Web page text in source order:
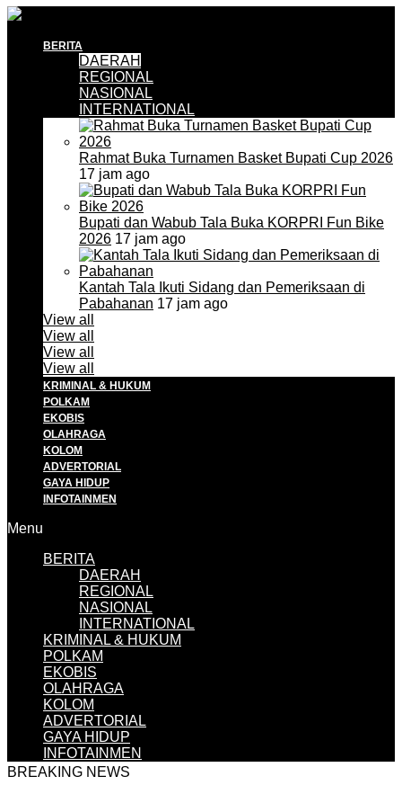
BERITA
DAERAH
REGIONAL
NASIONAL
INTERNATIONAL
Rahmat Buka Turnamen Basket Bupati Cup 2026
17 jam ago
Bupati dan Wabub Tala Buka KORPRI Fun Bike
2026 17 jam ago
Kantah Tala Ikuti Sidang dan Pemeriksaan di
Pabahanan 17 jam ago
View all
View all
View all
View all
KRIMINAL & HUKUM
POLKAM
EKOBIS
OLAHRAGA
KOLOM
ADVERTORIAL
GAYA HIDUP
INFOTAINMEN
Menu
BERITA
DAERAH
REGIONAL
NASIONAL
INTERNATIONAL
KRIMINAL & HUKUM
POLKAM
EKOBIS
OLAHRAGA
KOLOM
ADVERTORIAL
GAYA HIDUP
INFOTAINMEN
BREAKING NEWS